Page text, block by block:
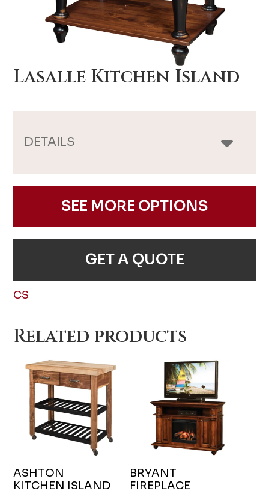
Lasalle Kitchen Island
DETAILS
SEE MORE OPTIONS
GET A QUOTE
CS
Related products
ASHTON
KITCHEN ISLAND
BRYANT
FIREPLACE